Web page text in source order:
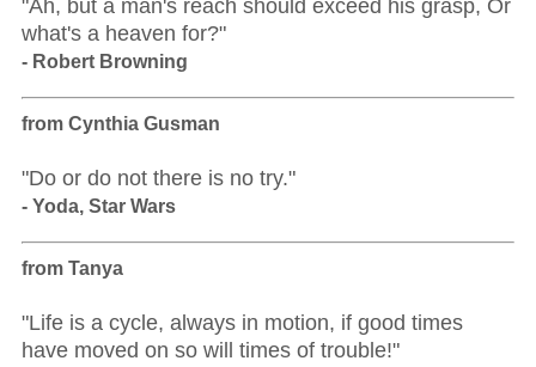
"Ah, but a man's reach should exceed his grasp, Or
what's a heaven for?"
- Robert Browning
from Cynthia Gusman
"Do or do not there is no try."
- Yoda, Star Wars
from Tanya
"Life is a cycle, always in motion, if good times
have moved on so will times of trouble!"